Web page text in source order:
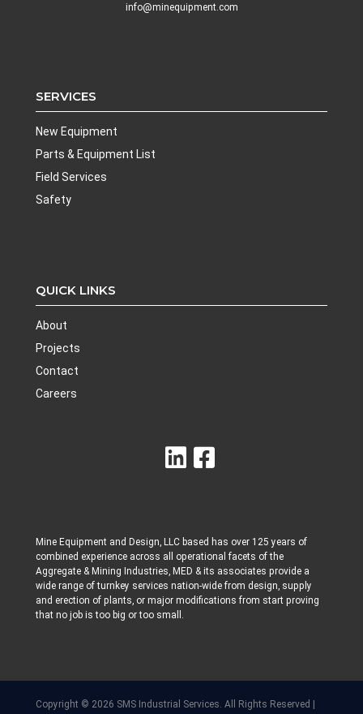
info@minequipment.com
SERVICES
New Equipment
Parts & Equipment List
Field Services
Safety
QUICK LINKS
About
Projects
Contact
Careers
Mine Equipment and Design, LLC based has over 125 years of
combined experience across all operational facets of the
Aggregate & Mining Industries, MED & its associates provide a
wide range of turnkey services nation-wide from design, supply
and erection of plants, or major modifications from start proving
that no job is too big or too small.
Copyright © 2026 SMS Industrial Services. All Rights Reserved |